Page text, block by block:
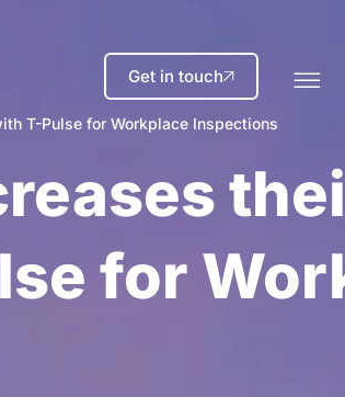
Get in touch
T-Pulse for Workplace Inspections
for